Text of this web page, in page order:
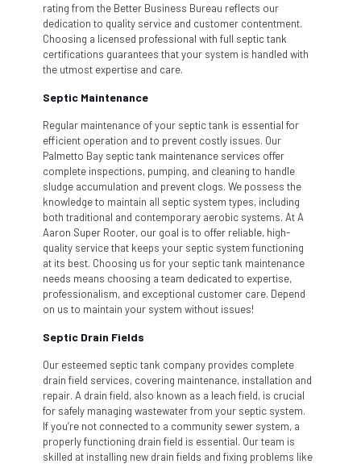
rating from the Better Business Bureau reflects our
dedication to quality service and customer contentment.
Choosing a licensed professional with full septic tank
certifications guarantees that your system is handled with
the utmost expertise and care.
Septic Maintenance
Regular maintenance of your septic tank is essential for
efficient operation and to prevent costly issues. Our
Palmetto Bay septic tank maintenance services offer
complete inspections, pumping, and cleaning to handle
sludge accumulation and prevent clogs. We possess the
knowledge to maintain all septic system types, including
both traditional and contemporary aerobic systems. At A
Aaron Super Rooter, our goal is to offer reliable, high-
quality service that keeps your septic system functioning
at its best. Choosing us for your septic tank maintenance
needs means choosing a team dedicated to expertise,
professionalism, and exceptional customer care. Depend
on us to maintain your system without issues!
Septic Drain Fields
Our esteemed septic tank company provides complete
drain field services, covering maintenance, installation and
repair. A drain field, also known as a leach field, is crucial
for safely managing wastewater from your septic system.
If you’re not connected to a community sewer system, a
properly functioning drain field is essential. Our team is
skilled at installing new drain fields and fixing problems like